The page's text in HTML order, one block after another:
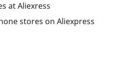
at Aliexress
stores on Aliexpress